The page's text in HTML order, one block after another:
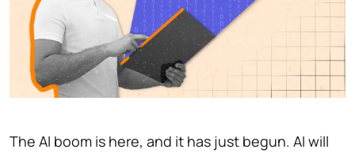
The AI boom is here, and it has just begun. AI will